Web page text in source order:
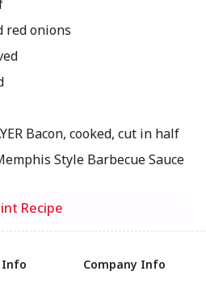
red onions
Bacon, cooked, cut in half
Style Barbecue Sauce
Recipe
Info
Company Info